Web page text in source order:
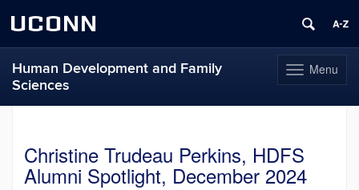
UCONN
Toggle
navigation
Menu
Human Development and Family
Sciences
contentChristine Trudeau Perkins, HDFS
Alumni Spotlight, December 2024